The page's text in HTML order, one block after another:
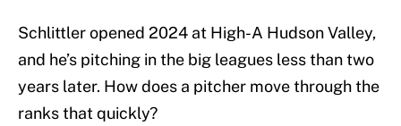
Schlittler opened 2024 at High-A Hudson Valley,
and he’s pitching in the big leagues less than two
years later. How does a pitcher move through the
ranks that quickly?